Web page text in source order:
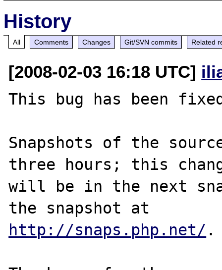
History
All Comments Changes Git/SVN commits Related
[2008-02-03 16:18 UTC]
This bug has been
Snapshots of the
three hours; this
will be in the next
http://snaps.php.net/ .